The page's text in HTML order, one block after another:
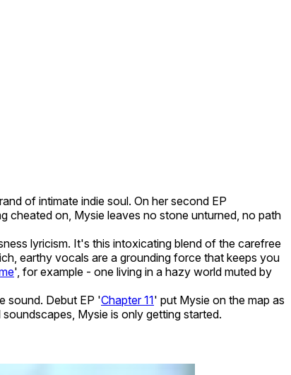
of intimate indie soul. On her second EP
cheated on, Mysie leaves no stone unturned, no path
lyricism. It's this intoxicating blend of the carefree
earthy vocals are a grounding force that keeps you
', for example - one living in a hazy world muted by
sound. Debut EP 'Chapter 11' put Mysie on the map as
Mysie is only getting started.